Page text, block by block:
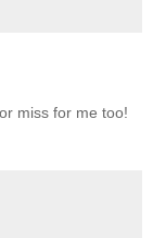
miss for me too!